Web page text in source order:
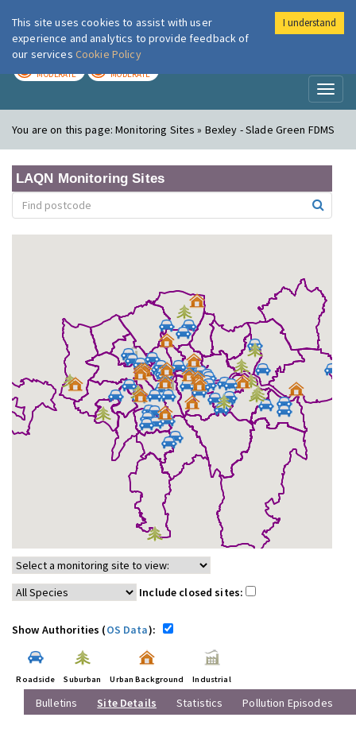
London Air
MODERATE MODERATE
You are on this page:Monitoring Sites » Bexley - Slade Green FDMS
LAQN Monitoring Sites
Include closed sites:
Show Authorities (OS Data):
Roadside Suburban Urban Background Industrial
Bulletins Site Details Statistics Pollution Episodes
This site uses cookies to assist with user
experience and analytics to provide feedback of
our services Cookie Policy
I understand